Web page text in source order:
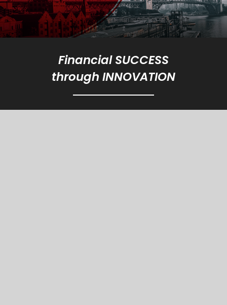
Financial SUCCESS
through INNOVATION